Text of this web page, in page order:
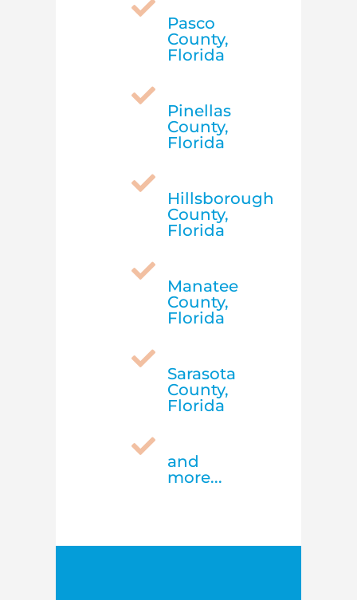

Pasco
County,
Florida

Pinellas
County,
Florida

Hillsborough
County,
Florida

Manatee
County,
Florida

Sarasota
County,
Florida

and
more...